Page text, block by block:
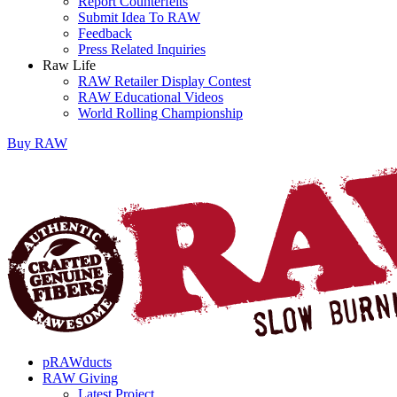
Submit Idea To RAW
Feedback
Press Related Inquiries
Raw Life
RAW Retailer Display Contest
RAW Educational Videos
World Rolling Championship
Buy RAW
pRAWducts
RAW Giving
Latest Project